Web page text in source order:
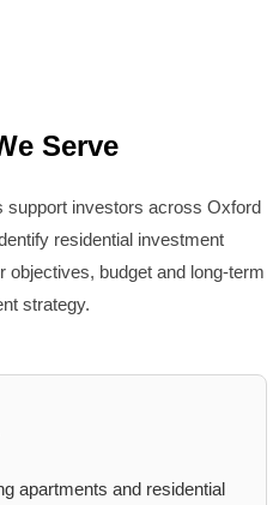
Serve
investors across Oxford
residential investment
objectives, budget and long-term
strategy.
apartments and residential